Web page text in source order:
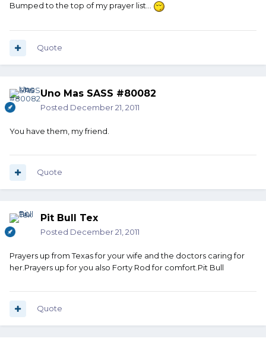
Bumped to the top of my prayer list...
Quote
Uno Mas SASS #80082
Posted December 21, 2011
You have them, my friend.
Quote
Pit Bull Tex
Posted December 21, 2011
Prayers up from Texas for your wife and the doctors caring for
her.Prayers up for you also Forty Rod for comfort.Pit Bull
Quote